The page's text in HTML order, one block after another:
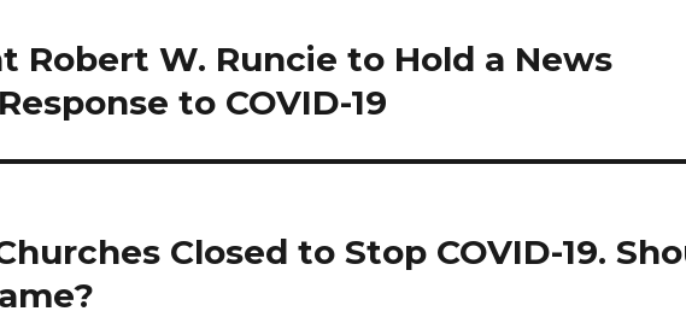
Robert W. Runcie to Hold a News
to COVID-19
Closed to Stop COVID-19.